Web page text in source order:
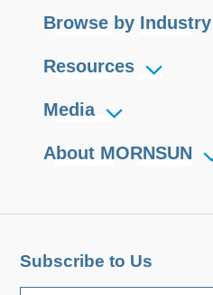
Browse by Industry
Resources
Media
About MORNSUN
Subscribe to Us